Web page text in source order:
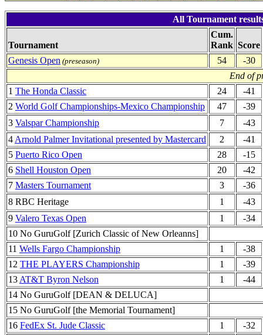
All Tournament
Tournament
Cum.
Rank Score
Genesis Open (preseason) 54
-30
End of
1 The Honda Classic 24
-41
2 World Golf Championships-Mexico Championship 47
-39
3 Valspar Championship 7
-43
4 Arnold Palmer Invitational presented by Mastercard 2
-41
5 Puerto Rico Open 28
-15
6 Shell Houston Open 20
-42
7 Masters Tournament 3
-36
8 RBC Heritage
1
-43
9 Valero Texas Open 1
-34
10 No GuruGolf [Zurich Classic of New Orleanns]
11 Wells Fargo Championship 1
-38
12 THE PLAYERS Championship 1
-39
13 AT&T Byron Nelson 1
-44
14 No GuruGolf [DEAN & DELUCA]
15 No GuruGolf [the Memorial Tournament]
16 FedEx St. Jude Classic 1
-32